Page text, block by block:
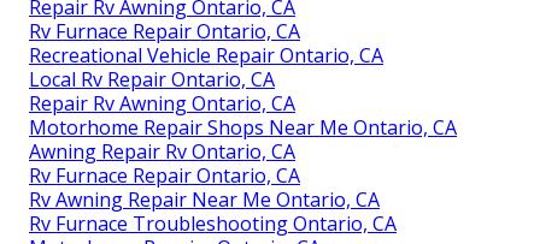
Repair Rv Awning Ontario, CA
Rv Furnace Repair Ontario, CA
Recreational Vehicle Repair Ontario, CA
Local Rv Repair Ontario, CA
Repair Rv Awning Ontario, CA
Motorhome Repair Shops Near Me Ontario, CA
Awning Repair Rv Ontario, CA
Rv Furnace Repair Ontario, CA
Rv Awning Repair Near Me Ontario, CA
Rv Furnace Troubleshooting Ontario, CA